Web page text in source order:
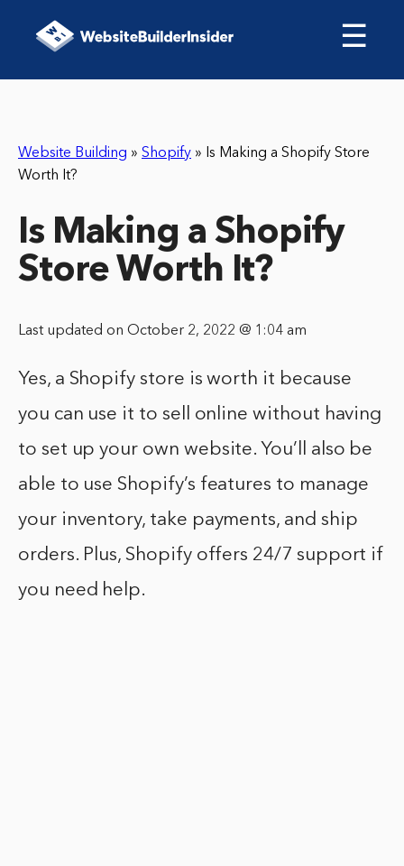
☰
Website Building » Shopify » Is Making a Shopify Store
Worth It?
Is Making a Shopify
Store Worth It?
Last updated on October 2, 2022 @ 1:04 am
Yes, a Shopify store is worth it because
you can use it to sell online without having
to set up your own website. You’ll also be
able to use Shopify’s features to manage
your inventory, take payments, and ship
orders. Plus, Shopify offers 24/7 support if
you need help.